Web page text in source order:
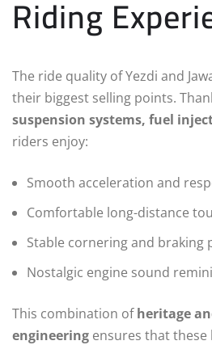
Riding
The ride quality of Yezdi and
their biggest selling points.
suspension systems, fuel
riders enjoy:
Smooth acceleration and
Comfortable long-distance
Stable cornering and braking
Nostalgic engine sound
This combination ofheritage
engineering ensures that